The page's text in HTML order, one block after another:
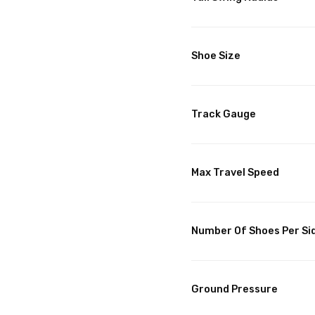
Shoe Size
Track Gauge
Max Travel Speed
Number Of Shoes Per
Ground Pressure